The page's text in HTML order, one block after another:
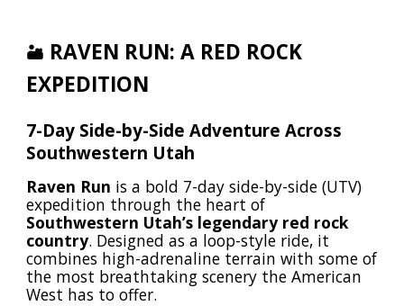
🏜️ RAVEN RUN: A RED ROCK
EXPEDITION
7-Day Side-by-Side Adventure Across
Southwestern Utah
Raven Run is a bold 7-day side-by-side (UTV)
expedition through the heart of
Southwestern Utah’s legendary red rock
country. Designed as a loop-style ride, it
combines high-adrenaline terrain with some of
the most breathtaking scenery the American
West has to offer.